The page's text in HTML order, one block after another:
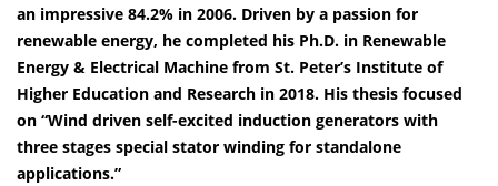
an impressive 84.2% in 2006. Driven by a passion for
renewable energy, he completed his Ph.D. in Renewable
Energy & Electrical Machine from St. Peter’s Institute of
Higher Education and Research in 2018. His thesis focused
on “Wind driven self-excited induction generators with
three stages special stator winding for standalone
applications.”